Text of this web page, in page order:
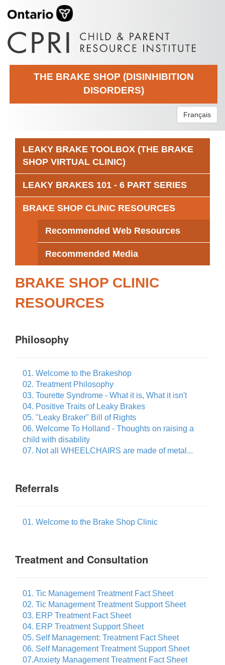
THE BRAKE SHOP (DISINHIBITION
DISORDERS)
Français
LEAKY BRAKE TOOLBOX (THE BRAKE
SHOP VIRTUAL CLINIC)
LEAKY BRAKES 101 - 6 PART SERIES
BRAKE SHOP CLINIC RESOURCES
Recommended Web Resources
Recommended Media
BRAKE SHOP CLINIC
RESOURCES
Philosophy
01. Welcome to the Brakeshop
02. Treatment Philosophy
03. Tourette Syndrome - What it is, What it isn't
04. Positive Traits of Leaky Brakes
05. "Leaky Braker" Bill of Rights
06. Welcome To Holland - Thoughts on raising a
child with disability
07. Not all WHEELCHAIRS are made of metal...
Referrals
01. Welcome to the Brake Shop Clinic
Treatment and Consultation
01. Tic Management Treatment Fact Sheet
02. Tic Management Treatment Support Sheet
03. ERP Treatment Fact Sheet
04. ERP Treatment Support Sheet
05. Self Management: Treatment Fact Sheet
06. Self Management Treatment Support Sheet
07.Anxiety Management Treatment Fact Sheet